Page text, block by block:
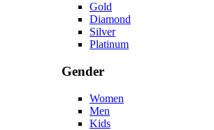
Gold
Diamond
Silver
Platinum
Gender
Women
Men
Kids